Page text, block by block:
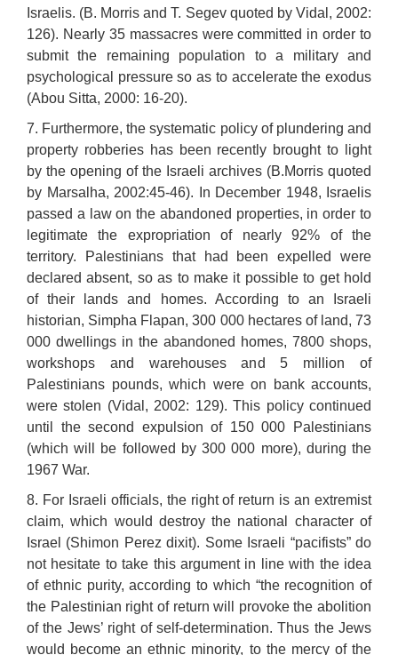
Israelis. (B. Morris and T. Segev quoted by Vidal, 2002:
126). Nearly 35 massacres were committed in order to
submit the remaining population to a military and
psychological pressure so as to accelerate the exodus
(Abou Sitta, 2000: 16-20).
7. Furthermore, the systematic policy of plundering and
property robberies has been recently brought to light
by the opening of the Israeli archives (B.Morris quoted
by Marsalha, 2002:45-46). In December 1948, Israelis
passed a law on the abandoned properties, in order to
legitimate the expropriation of nearly 92% of the
territory. Palestinians that had been expelled were
declared absent, so as to make it possible to get hold
of their lands and homes. According to an Israeli
historian, Simpha Flapan, 300 000 hectares of land, 73
000 dwellings in the abandoned homes, 7800 shops,
workshops and warehouses and 5 million of
Palestinians pounds, which were on bank accounts,
were stolen (Vidal, 2002: 129). This policy continued
until the second expulsion of 150 000 Palestinians
(which will be followed by 300 000 more), during the
1967 War.
8. For Israeli officials, the right of return is an extremist
claim, which would destroy the national character of
Israel (Shimon Perez dixit). Some Israeli “pacifists” do
not hesitate to take this argument in line with the idea
of ethnic purity, according to which “the recognition of
the Palestinian right of return will provoke the abolition
of the Jews’ right of self-determination. Thus the Jews
would become an ethnic minority, to the mercy of the